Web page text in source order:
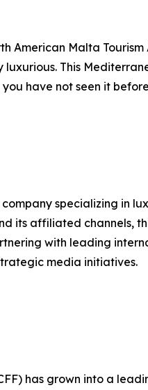
Malta Tourism
This
have not seen it
specializing in
its affiliated channels,
with leading
media initiatives.
has grown into a